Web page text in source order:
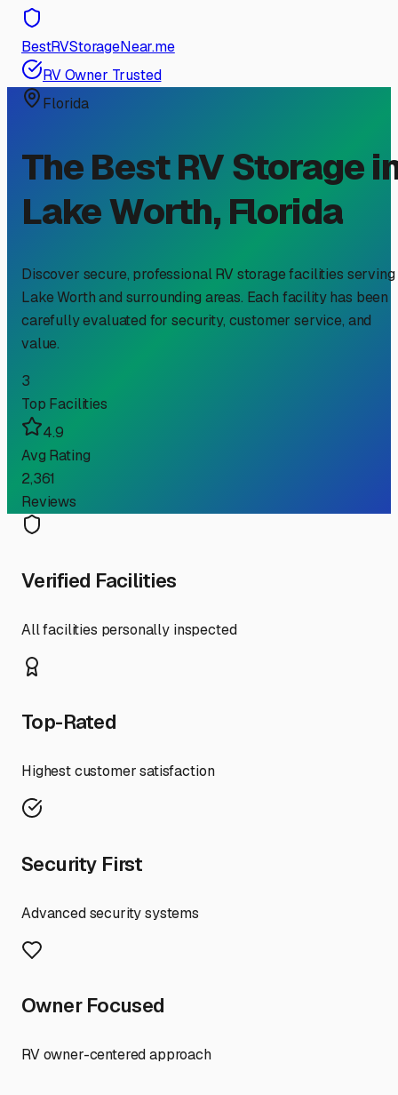
BestRVStorageNear.me
RV Owner Trusted
Florida
The Best RV Storage
Lake Worth, Florida
Discover secure, professional RV storage facilities serving
Lake Worthand surrounding areas. Each facility has been
carefully evaluated for security, customer service, and
value.
3
Top Facilities
4.9
Avg Rating
2,361
Reviews
Verified Facilities
All facilities personally inspected
Top-Rated
Highest customer satisfaction
Security First
Advanced security systems
Owner Focused
RV owner-centered approach